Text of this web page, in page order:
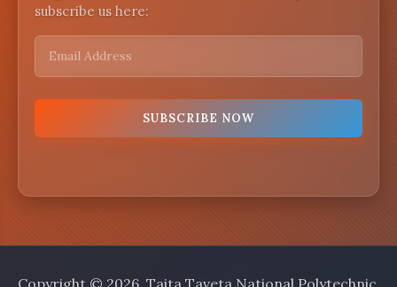
subscribe us here:
Copyright © 2026, Taita Taveta National Polytechnic.